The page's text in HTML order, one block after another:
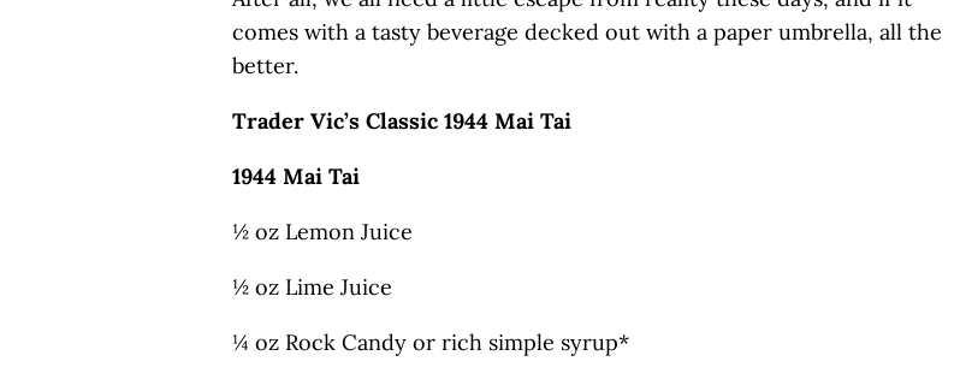
comes with a tasty beverage decked out with a paper umbrella, all the
better.
Trader Vic’s Classic 1944 Mai Tai
1944 Mai Tai
½ oz Lemon Juice
½ oz Lime Juice
¼ oz Rock Candy or rich simple syrup*